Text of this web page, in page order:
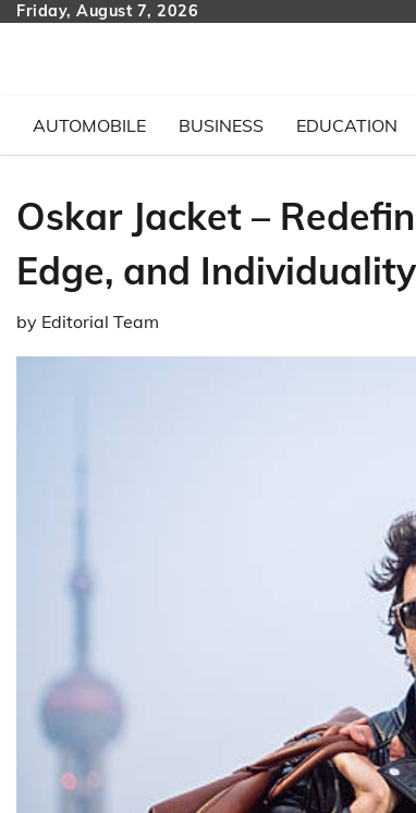
SkipFriday, August 7, 2026
AUTOMOBILE BUSINESS EDUCATION
Oskar Jacket –
Edge, and Individuality
by Editorial Team